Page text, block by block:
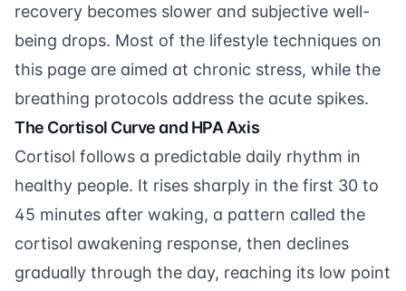
recovery becomes slower and subjective well-
being drops. Most of the lifestyle techniques on
this page are aimed at chronic stress, while the
breathing protocols address the acute spikes.
The Cortisol Curve and HPA Axis
Cortisol follows a predictable daily rhythm in
healthy people. It rises sharply in the first 30 to
45 minutes after waking, a pattern called the
cortisol awakening response, then declines
gradually through the day, reaching its low point